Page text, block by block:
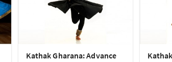
Kathak Gharana: Advance